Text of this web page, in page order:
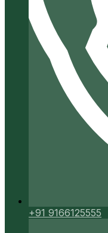
+91 9166125555